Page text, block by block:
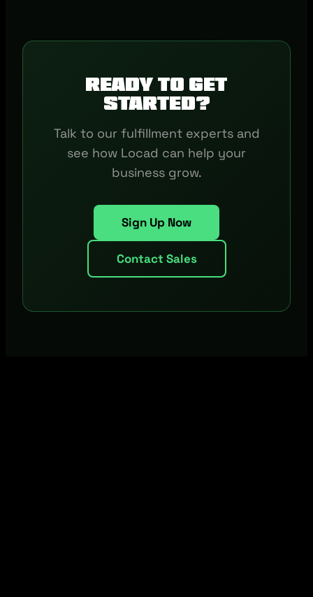
Ready to get
started?
Talk to our fulfillment experts and
see how Locad can help your
business grow.
Sign Up Now
Contact Sales